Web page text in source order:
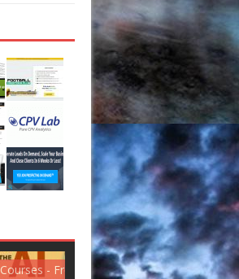
Courses - Freebies -
Courses -